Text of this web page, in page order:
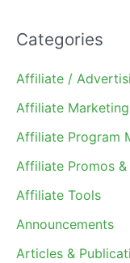
Categories
Affiliate /
Affiliate
Affiliate Program
Affiliate Promos &
Affiliate Tools
Announcements
Articles &